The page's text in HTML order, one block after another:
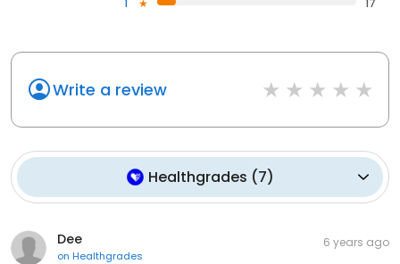
Write a review
Healthgrades (7)
Dee
on Healthgrades
6 years ago